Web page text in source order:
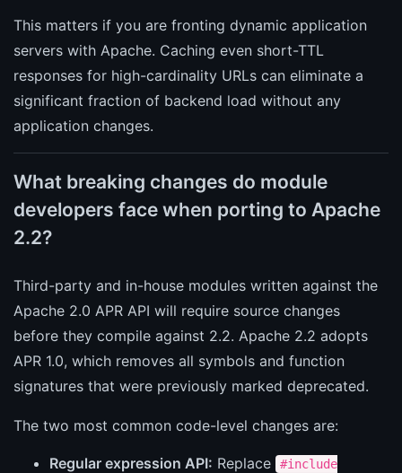
This matters if you are fronting dynamic application
servers with Apache. Caching even short-TTL
responses for high-cardinality URLs can eliminate a
significant fraction of backend load without any
application changes.
What breaking changes do module
developers face when porting to Apache
2.2?
Third-party and in-house modules written against the
Apache 2.0 APR API will require source changes
before they compile against 2.2. Apache 2.2 adopts
APR 1.0, which removes all symbols and function
signatures that were previously marked deprecated.
The two most common code-level changes are:
Regular expression API: Replace
#include